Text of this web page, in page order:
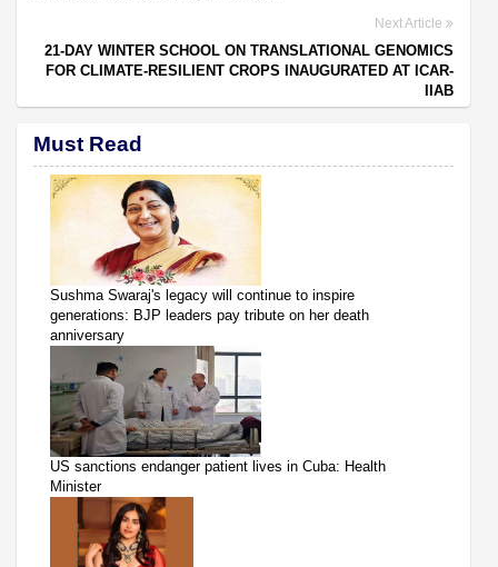
Next Article
21-DAY WINTER SCHOOL ON TRANSLATIONAL GENOMICS
FOR CLIMATE-RESILIENT CROPS INAUGURATED AT ICAR-
IIAB
Must Read
Sushma Swaraj's legacy will continue to inspire
generations: BJP leaders pay tribute on her death
anniversary
US sanctions endanger patient lives in Cuba: Health
Minister